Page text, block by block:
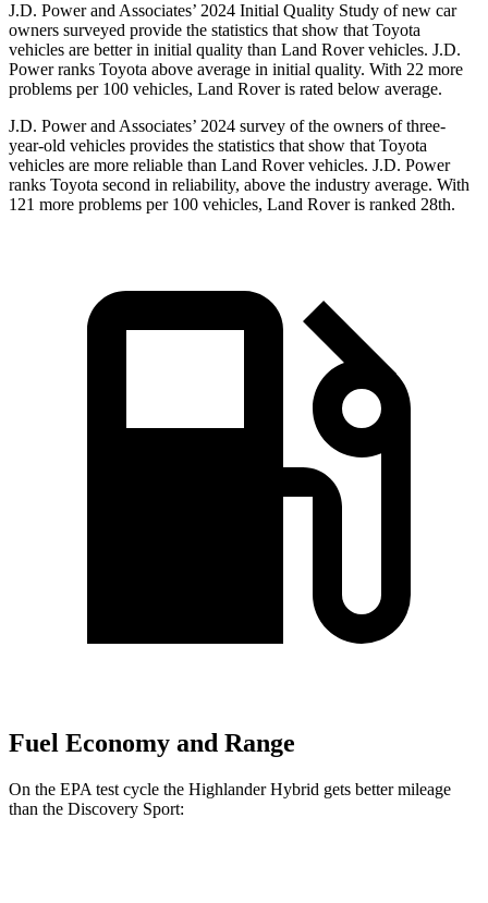
J.D. Power and Associates’ 2024 Initial Quality Study of new car
owners surveyed provide the statistics that show that Toyota
vehicles are better in initial quality than Land Rover vehicles. J.D.
Power ranks Toyota above average in initial quality. With 22 more
problems per 100 vehicles, Land Rover is rated below average.
J.D. Power and Associates’ 2024 survey of the owners of three-
year-old vehicles provides the statistics that show that Toyota
vehicles are more reliable than Land Rover vehicles. J.D. Power
ranks Toyota second in reliability, above the industry average. With
121 more problems per 100 vehicles, Land Rover is ranked 28th.
Fuel Economy and Range
On the EPA test cycle the Highlander Hybrid gets better mileage
than the Discovery Sport: